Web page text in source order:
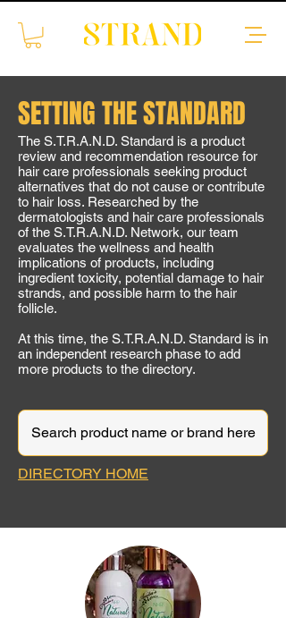
SETTING THE STANDARD
The S.T.R.A.N.D. Standard is a product
review and recommendation resource for
hair care professionals seeking product
alternatives that do not cause or contribute
to hair loss. Researched by the
dermatologists and hair care professionals
of the S.T.R.A.N.D. Network, our team
evaluates the wellness and health
implications of products, including
ingredient toxicity, potential damage to hair
strands, and possible harm to the hair
follicle.
At this time, the S.T.R.A.N.D. Standard is in
an independent research phase to add
more products to the directory.
DIRECTORY HOME